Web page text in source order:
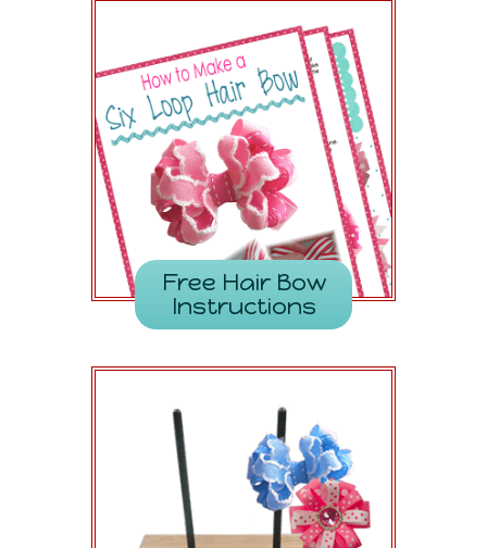
Free Hair Bow
Instructions